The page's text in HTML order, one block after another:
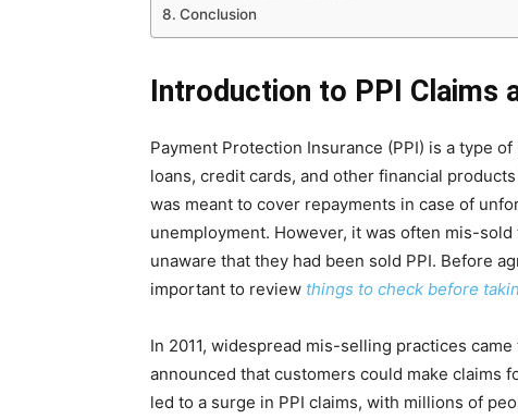
Conclusion
Introduction to PPI Claims
Payment Protection Insurance (PPI) is a type
loans, credit cards, and other financial
was meant to cover repayments in case of
unemployment. However, it was often mis-
unaware that they had been sold PPI. Before
important to review things to check before
In 2011, widespread mis-selling practices
announced that customers could make claims
led to a surge in PPI claims, with millions of